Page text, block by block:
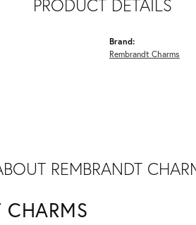
PRODUCT DETAILS
Brand:
Rembrandt Charms
REMBRANDT
CHARMS